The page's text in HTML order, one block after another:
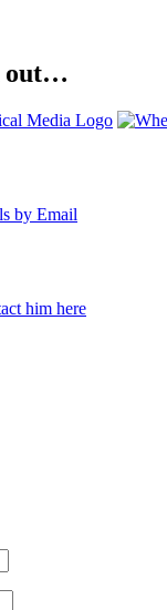
out…
by Email
him here